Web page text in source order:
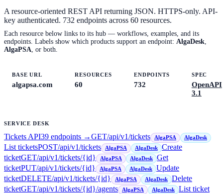
A resource-oriented REST API returning JSON. HTTPS-only. API-
key authenticated. 732 endpoints across 60 resources.
Each resource below links to its hub — workflows, examples, and its
endpoints. Labels show which products support an endpoint: AlgaDesk,
AlgaPSA, or both.
BASE URL
algapsa.com
RESOURCES
60
ENDPOINTS
732
SPEC
OpenAPI
3.1
SERVICE DESK
Tickets API39 endpoints →GET/api/v1/tickets AlgaPSA AlgaDesk
List ticketsPOST/api/v1/tickets AlgaPSA AlgaDesk
Create
ticketGET/api/v1/tickets/{id} AlgaPSA AlgaDesk
Get
ticketPUT/api/v1/tickets/{id} AlgaPSA AlgaDesk
Update
ticketDELETE/api/v1/tickets/{id} AlgaPSA AlgaDesk
Delete
ticketGET/api/v1/tickets/{id}/agents AlgaPSA AlgaDesk
List ticket